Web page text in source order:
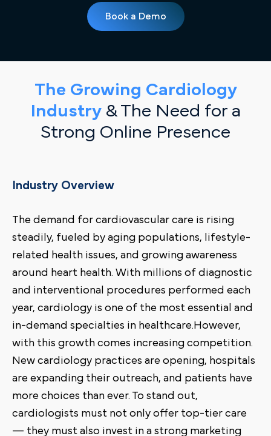
Book a Demo
The Growing Cardiology
Industry& The Need for a
Strong Online Presence
Industry Overview
The demand for cardiovascular care is rising
steadily, fueled by aging populations, lifestyle-
related health issues, and growing awareness
around heart health. With millions of diagnostic
and interventional procedures performed each
year, cardiology is one of the most essential and
in-demand specialties in healthcare.However,
with this growth comes increasing competition.
New cardiology practices are opening, hospitals
are expanding their outreach, and patients have
more choices than ever. To stand out,
cardiologists must not only offer top-tier care
— they must also invest in a strong marketing